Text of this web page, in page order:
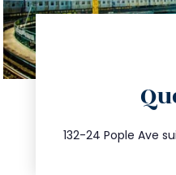
132-24 Pople Ave